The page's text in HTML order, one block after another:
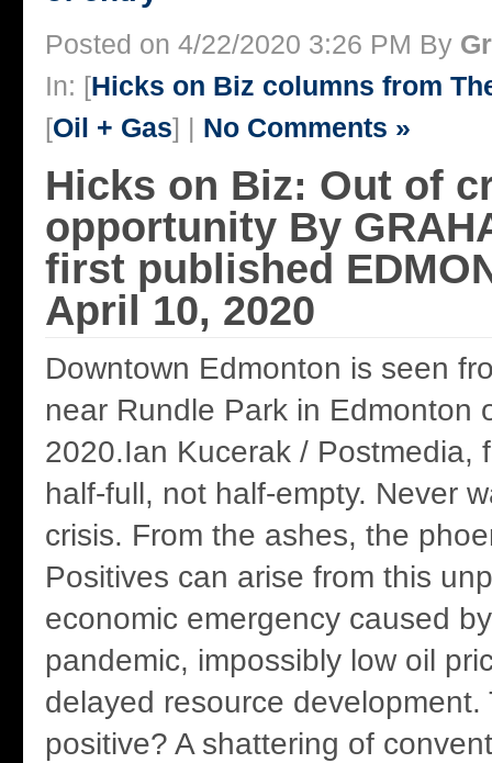
Posted on 4/22/2020 3:26 PM By
In: [Hicks on Biz columns from
[Oil + Gas] | No Comments »
Hicks on Biz: Out of
opportunity By
first published
April 10, 2020
Downtown Edmonton is seen
near Rundle Park in Edmonton
2020.Ian Kucerak / Postmedia,
half-full, not half-empty. Never
crisis. From the ashes, the
Positives can arise from this
economic emergency caused
pandemic, impossibly low oil
delayed resource development.
positive? A shattering of